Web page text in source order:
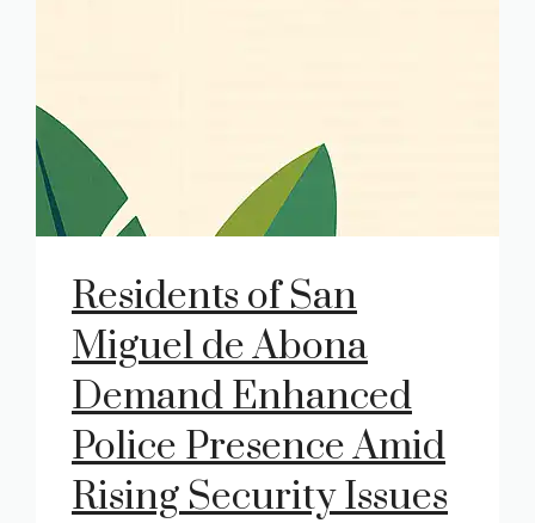
Residents of San
Miguel de Abona
Demand Enhanced
Police Presence Amid
Rising Security Issues